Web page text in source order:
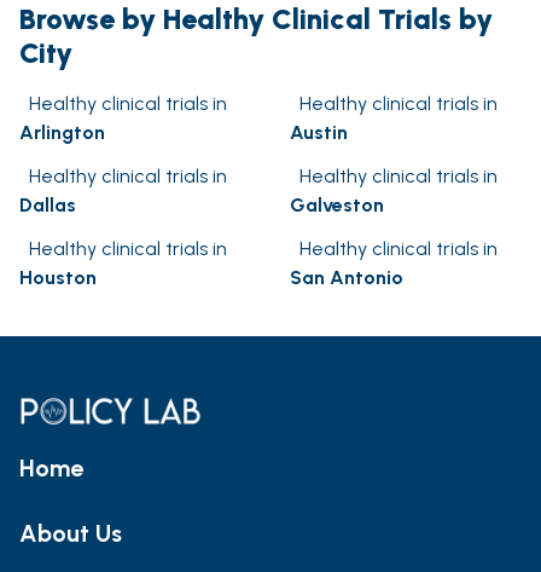
Browse by Healthy Clinical Trials by
City
Healthy clinical trials in
Arlington
Healthy clinical trials in
Austin
Healthy clinical trials in
Dallas
Healthy clinical trials in
Galveston
Healthy clinical trials in
Houston
Healthy clinical trials in
San Antonio
Home
About Us